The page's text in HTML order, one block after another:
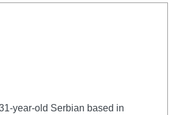
year-old Serbian based in